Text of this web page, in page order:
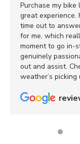
Purchase my
great
time out to
for me, which
moment to go in-
genuinely
out and assist.
weather’s picking